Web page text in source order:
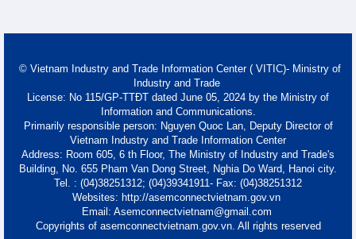
© Vietnam Industry and Trade Information Center ( VITIC)- Ministry of
Industry and Trade
License: No 115/GP-TTĐT dated June 05, 2024 by the Ministry of
Information and Communications.
Primarily responsible person: Nguyen Quoc Lan, Deputy Director of
Vietnam Industry and Trade Information Center
Address: Room 605, 6 th Floor, The Ministry of Industry and Trade's
Building, No. 655 Pham Van Dong Street, Nghia Do Ward, Hanoi city.
Tel. : (04)38251312; (04)39341911- Fax: (04)38251312
Websites: http://asemconnectvietnam.gov.vn
Email: Asemconnectvietnam@gmail.com
Copyrights of asemconnectvietnam.gov.vn. All rights reserved